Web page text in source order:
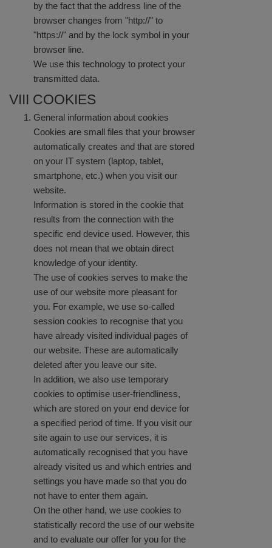
by the fact that the address line of the
browser changes from "http://" to
"https://" and by the lock symbol in your
browser line.
We use this technology to protect your
transmitted data.
VIII COOKIES
General information about cookies
Cookies are small files that your browser
automatically creates and that are stored
on your IT system (laptop, tablet,
smartphone, etc.) when you visit our
website.
Information is stored in the cookie that
results from the connection with the
specific end device used. However, this
does not mean that we obtain direct
knowledge of your identity.
The use of cookies serves to make the
use of our website more pleasant for
you. For example, we use so-called
session cookies to recognise that you
have already visited individual pages of
our website. These are automatically
deleted after you leave our site.
In addition, we also use temporary
cookies to optimise user-friendliness,
which are stored on your end device for
a specified period of time. If you visit our
site again to use our services, it is
automatically recognised that you have
already visited us and which entries and
settings you have made so that you do
not have to enter them again.
On the other hand, we use cookies to
statistically record the use of our website
and to evaluate our offer for you for the